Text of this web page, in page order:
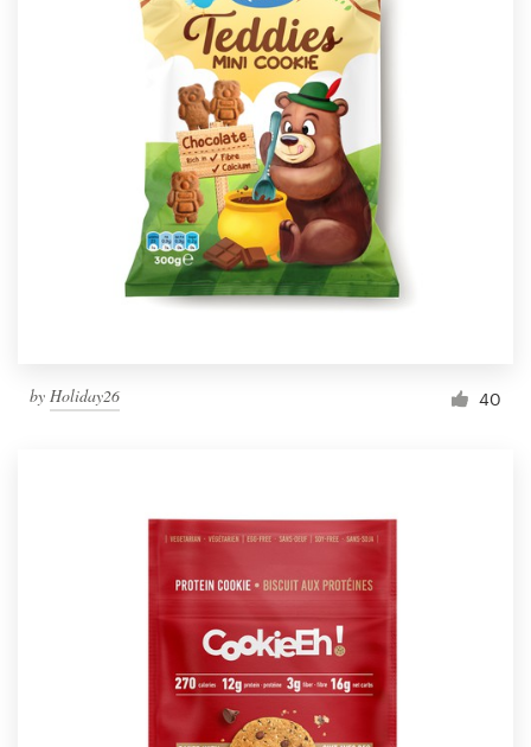
by Holiday26 40
1 800 513 1678
Blog